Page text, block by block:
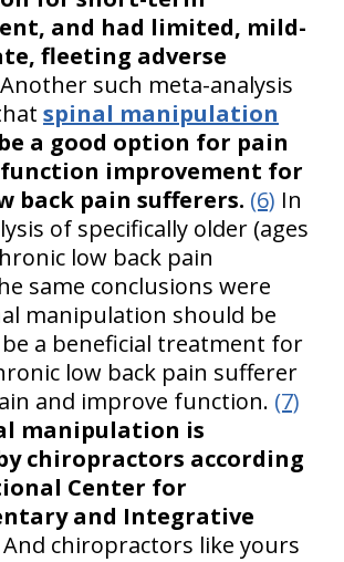
and had limited, mild-
fleeting adverse
Another such meta-analysis
spinal manipulation
a good option for pain
improvement for
back pain sufferers. (6) In
of specifically older (ages
low back pain
same conclusions were
manipulation should be
a beneficial treatment for
low back pain sufferer
and improve function. (7)
manipulation is
chiropractors according
Center for
and Integrative
And chiropractors like yours